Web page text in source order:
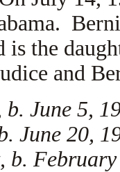
is the
and
June 5,
June 20,
b.